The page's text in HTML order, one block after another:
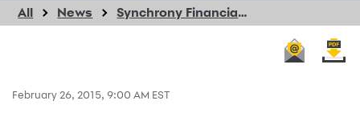
All News Synchrony Financial and KYMCO USA Partner to Provide Consumer Installment Financing for Motorsports Products
February 26, 2015, 9:00 AM EST